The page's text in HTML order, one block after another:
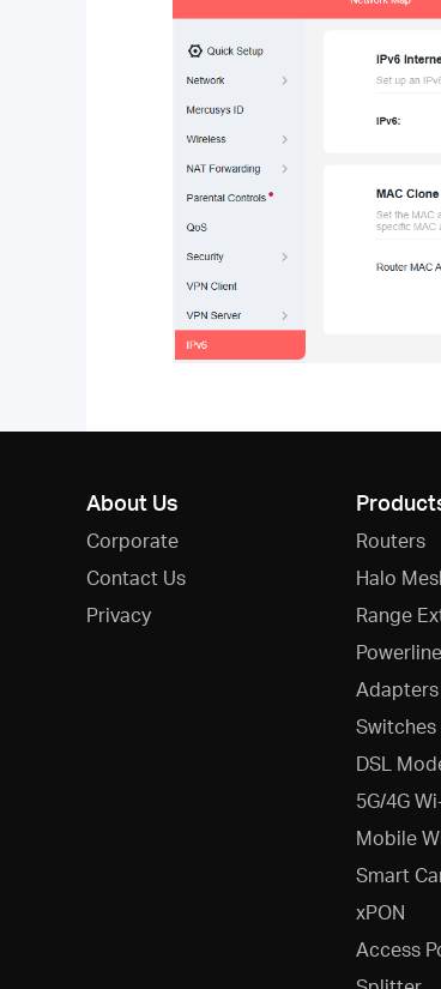
About Us
Corporate
Contact Us
Privacy
Routers
Halo
Range
Adapters
Switches
DSL
5G/4G
Mobile
Smart
xPON
Access